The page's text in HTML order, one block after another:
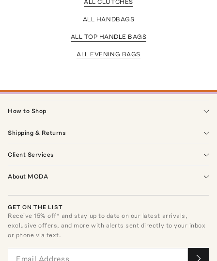
ALL CLUTCHES
ALL HANDBAGS
ALL TOP HANDLE BAGS
ALL EVENING BAGS
How to Shop
Shipping & Returns
Client Services
About MODA
GET ON THE LIST
Receive15% off* and stay up to date on our latest arrivals,
exclusive offers, and more with alerts sent directly to your inbox
or phone via text.